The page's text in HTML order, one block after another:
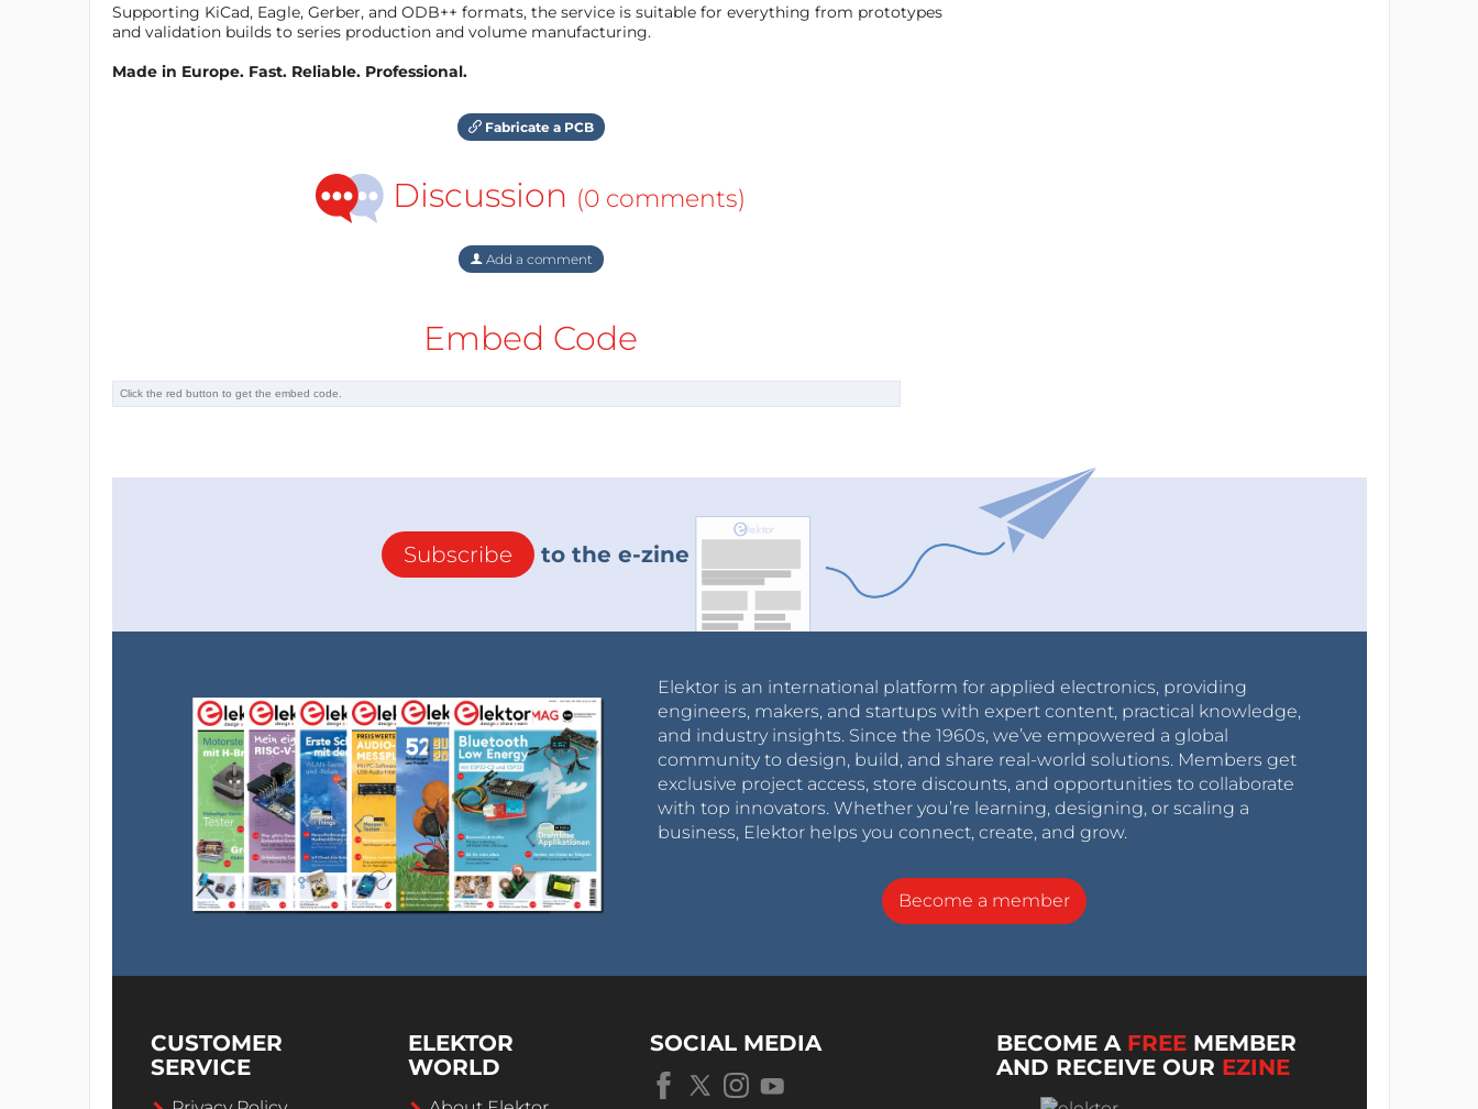
Supporting KiCad, Eagle, Gerber, and ODB++ formats, the service is suitable for everything from prototypes
and validation builds to series production and volume manufacturing.
Made in Europe. Fast. Reliable. Professional.
Fabricate a PCB
Discussion (0 comments)
Add a comment
Embed Code
Subscribe to the e-zine
Elektor is an international platform for applied electronics, providing
engineers, makers, and startups with expert content, practical knowledge,
and industry insights. Since the 1960s, we’ve empowered a global
community to design, build, and share real-world solutions. Members get
exclusive project access, store discounts, and opportunities to collaborate
with top innovators. Whether you’re learning, designing, or scaling a
business, Elektor helps you connect, create, and grow.
Become a member
CUSTOMER
SERVICE
ELEKTOR
WORLD
SOCIAL MEDIA BECOME A FREE MEMBER
AND RECEIVE OUR EZINE